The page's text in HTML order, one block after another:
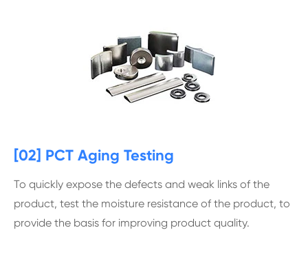
[02] PCT Aging Testing
To quickly expose the defects and weak links of the
product, test the moisture resistance of the product, to
provide the basis for improving product quality.